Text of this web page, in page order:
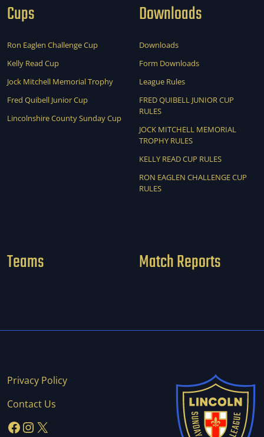
Cups
Ron Eaglen Challenge Cup
Kelly Read Cup
Jock Mitchell Memorial Trophy
Fred Quibell Junior Cup
Lincolnshire County Sunday Cup
Downloads
Downloads
Form Downloads
League Rules
FRED QUIBELL JUNIOR CUP
RULES
JOCK MITCHELL MEMORIAL
TROPHY RULES
KELLY READ CUP RULES
RON EAGLEN CHALLENGE CUP
RULES
Teams Match Reports
Privacy Policy
Contact Us
Facebook InstagramX